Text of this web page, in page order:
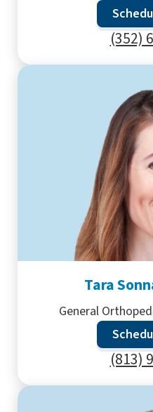
(352)
Tara
General
(813)